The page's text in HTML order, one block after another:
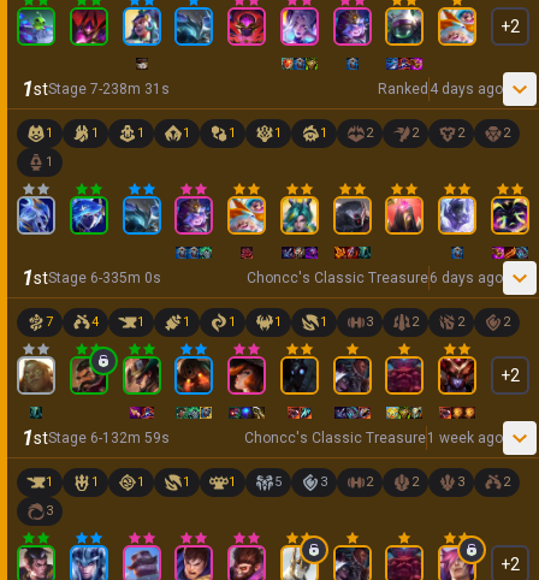
+2
1stStage 7-238m 31 s Ranked 4 days ago
1 1 1 1 1 1 1 2 2 2
2
1
1stStage 6-335m 0s Choncc's Classic Treasure6 days ago
7 4 1 1 1 1 1 3 2 2 2
+2
1stStage 6-1 32m 59s Choncc's Classic Treasure1 week ago
1 1 1 1 1 5 3 2 2 3
2
3
+2